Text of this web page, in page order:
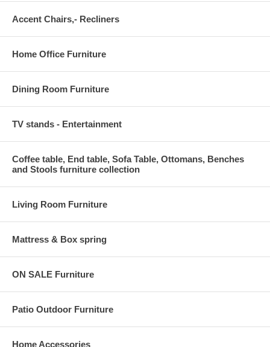
Accent Chairs,- Recliners
Home Office Furniture
Dining Room Furniture
TV stands - Entertainment
Coffee table, End table, Sofa Table, Ottomans, Benches
and Stools furniture collection
Living Room Furniture
Mattress & Box spring
ON SALE Furniture
Patio Outdoor Furniture
Home Accessories